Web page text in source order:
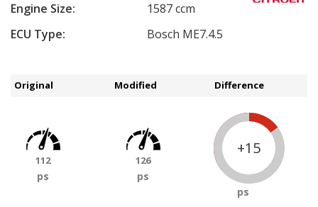
Engine Size:
1587 ccm
ECU Type:
Bosch ME7.4.5
Original Modified Difference
112
ps
126
ps
+15
ps